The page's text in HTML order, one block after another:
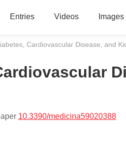
Entries Videos Images
Cardiovascular Disease, and
10.3390/medicina59020388